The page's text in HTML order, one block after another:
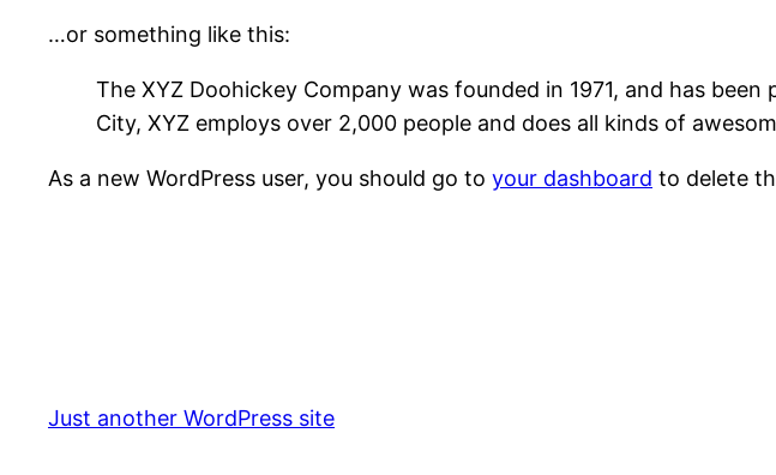
…or something like this:
The XYZ Doohickey Company was founded in 1971, and has
City, XYZ employs over 2,000 people and does all kinds of
As a new WordPress user, you should go to your dashboard to delete
Just another WordPress site